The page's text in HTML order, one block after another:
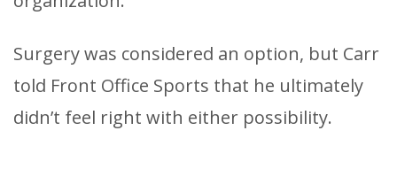
Surgery was considered an option, but Carr
told Front Office Sports that he ultimately
didn’t feel right with either possibility.